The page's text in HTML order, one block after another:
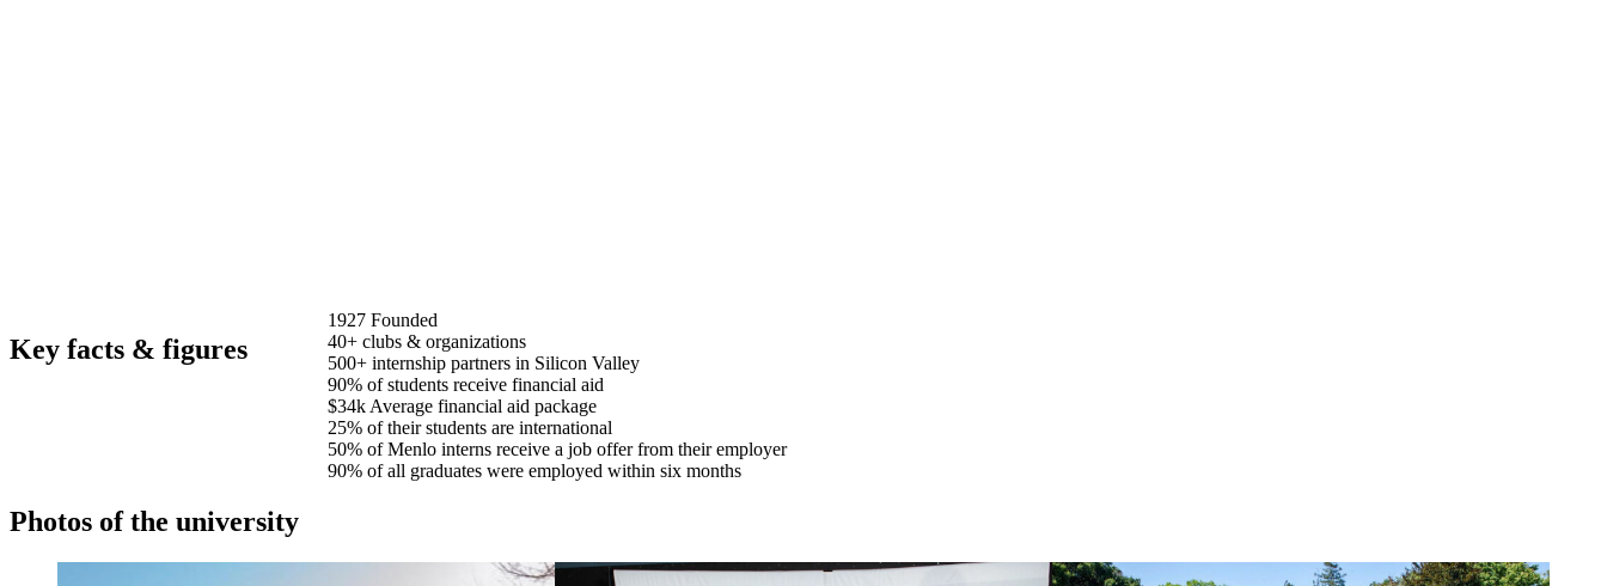
Key facts & figures
1927 Founded
40+ clubs & organizations
500+ internship partners in Silicon Valley
90% of students receive financial aid
$34kAverage financial aid package
25% of their students are international
50% of Menlo interns receive a job offer from their employer
90% of all graduates were employed within six months
Photos of the university